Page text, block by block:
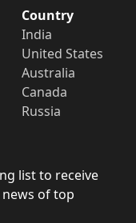
Country
India
United States
Australia
Canada
Russia
list to receive
of top